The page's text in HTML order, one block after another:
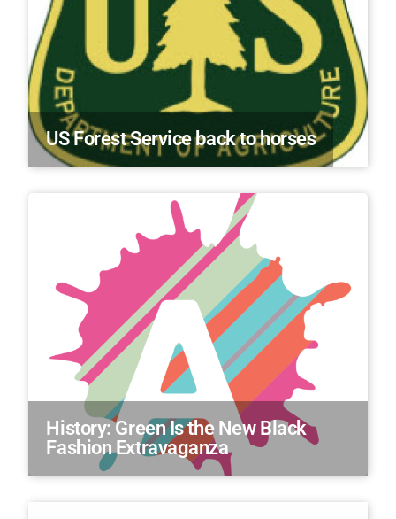
US Forest Service back to horses
History: Green Is the New Black
Fashion Extravaganza